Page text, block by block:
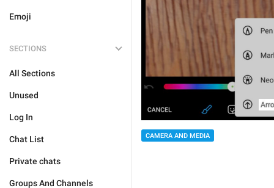
Emoji
SECTIONS
All Sections
Unused
Log In
Chat List
Private chats
Groups And Channels
CAMERA AND MEDIA